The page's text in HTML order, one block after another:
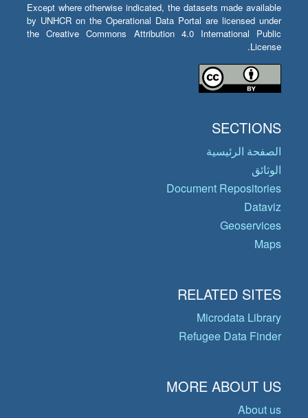
Except where otherwise indicated, the datasets made available
by UNHCR on the Operational Data Portal are licensed under
the Creative Commons Attribution 4.0 International Public
License.
SECTIONS
الصفحة الرئيسية
الوثائق
Document Repositories
Dataviz
Geoservices
Maps
RELATED SITES
Microdata Library
Refugee Data Finder
MORE ABOUT US
About us